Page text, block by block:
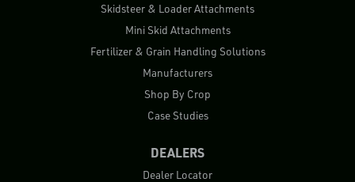
Skidsteer & Loader Attachments
Mini Skid Attachments
Fertilizer & Grain Handling Solutions
Manufacturers
Shop By Crop
Case Studies
DEALERS
Dealer Locator